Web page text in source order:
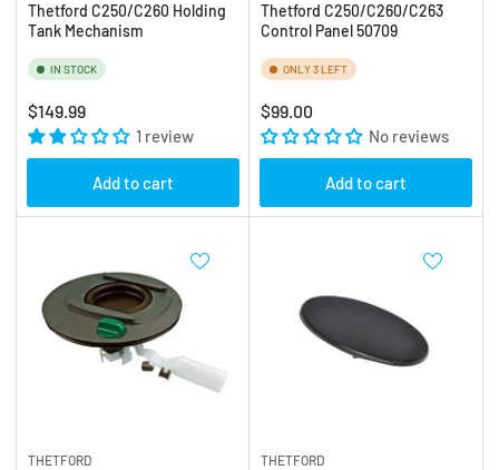
Thetford C250/C260 Holding
Tank Mechanism
IN STOCK
Regular
price
$149.99
1 review
Add to cart
Thetford C250/C260/C263
Control Panel 50709
ONLY 3 LEFT
Regular
price
$99.00
No reviews
Add to cart
THETFORD THETFORD